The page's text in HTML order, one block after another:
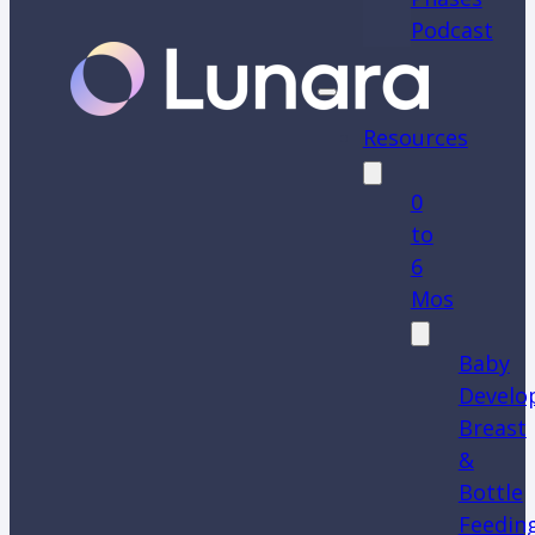
Podcast
Resources
0
to
6
Mos
Baby
Breast
&
Bottle